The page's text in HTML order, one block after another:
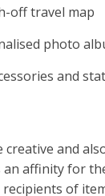
off travel map
photo
and
creative and
an affinity for
of